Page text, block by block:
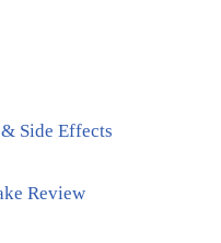
Side Effects
Review